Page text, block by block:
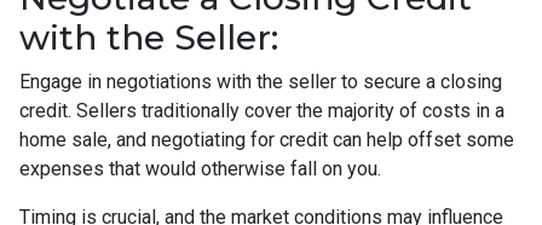
with the Seller:
Engage in negotiations with the seller to secure a closing
credit. Sellers traditionally cover the majority of costs in a
home sale, and negotiating for credit can help offset some
expenses that would otherwise fall on you.
Timing is crucial, and the market conditions may influence